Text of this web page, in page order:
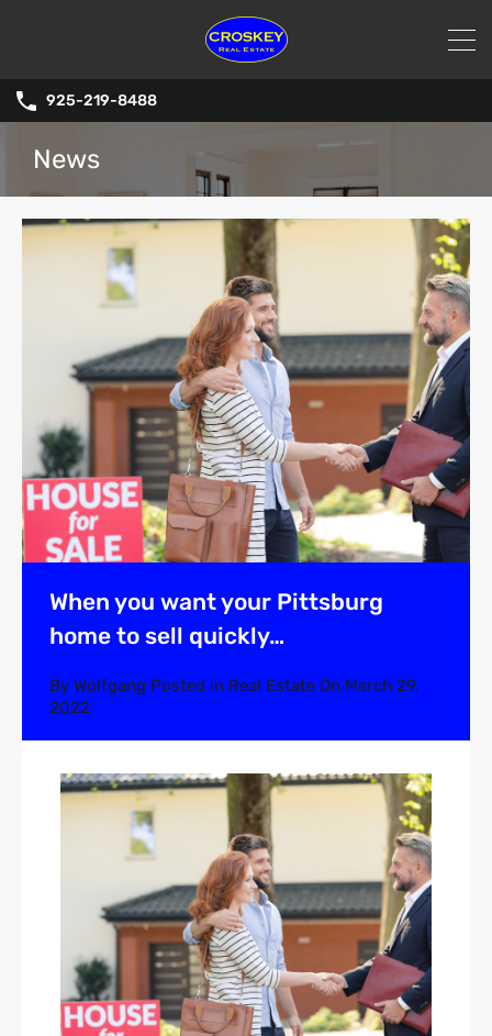
925-219-8488
News
When you want your Pittsburg
home to sell quickly…
By Wolfgang Posted in Real Estate On March 29,
2022